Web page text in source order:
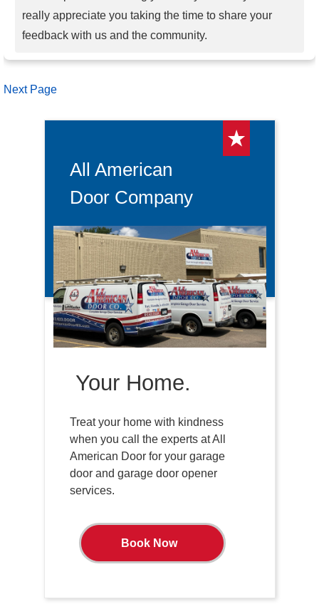
really appreciate you taking the time to share your
feedback with us and the community.
Next Page
All American
Door Company
Your Home.
Treat your home with kindness
when you call the experts at All
American Door for your garage
door and garage door opener
services.
Book Now